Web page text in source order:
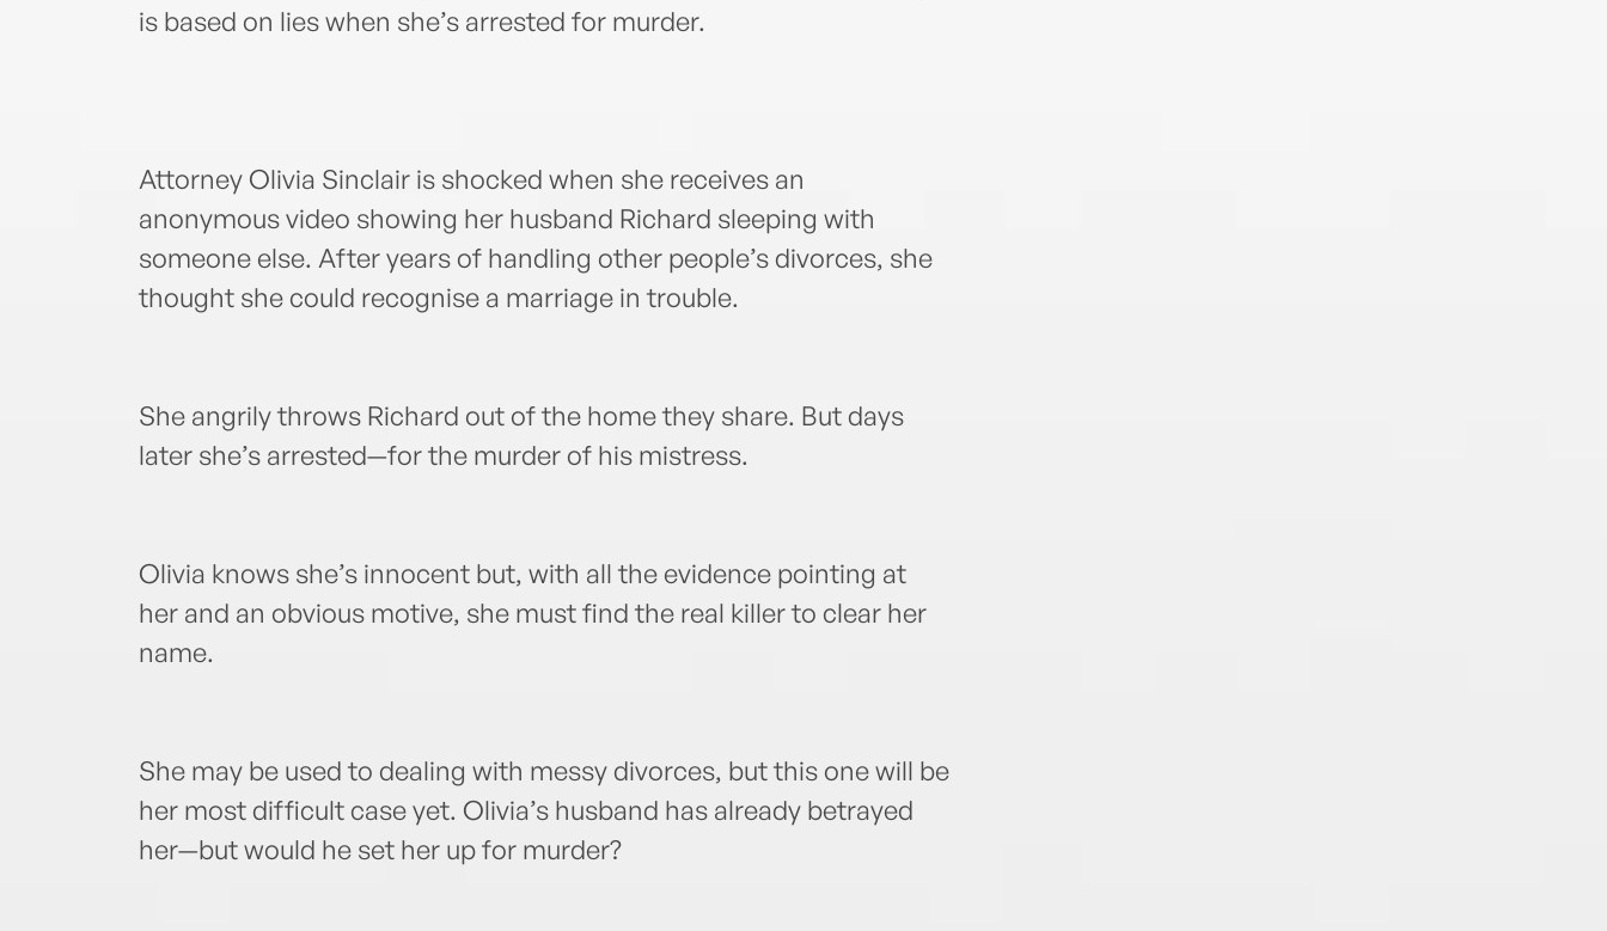
is based on lies when she’s arrested for murder.
Attorney Olivia Sinclair is shocked when she receives an
anonymous video showing her husband Richard sleeping with
someone else. After years of handling other people’s divorces, she
thought she could recognise a marriage in trouble.
She angrily throws Richard out of the home they share. But days
later she’s arrested—for the murder of his mistress.
Olivia knows she’s innocent but, with all the evidence pointing at
her and an obvious motive, she must find the real killer to clear her
name.
She may be used to dealing with messy divorces, but this one will be
her most difficult case yet. Olivia’s husband has already betrayed
her—but would he set her up for murder?